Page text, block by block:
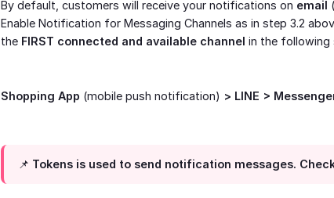
By default, customers will receive your notifications on email
Enable Notification for Messaging Channels as in step 3.2
the FIRST connected and available channel in the following
Shopping App (mobile push notification) > LINE >
📌 Tokens is used to send notification messages.